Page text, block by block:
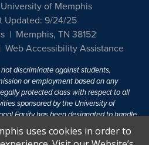
of Memphis
Updated: 9/24/25
Memphis, TN 38152
Web Accessibility Assistance
discriminate against students,
or employment based on any
protected class with respect to all
sponsored by the University of
Equity has been designated to handle
policies. For more information, visit
Opportunity.
uses cookies in order to